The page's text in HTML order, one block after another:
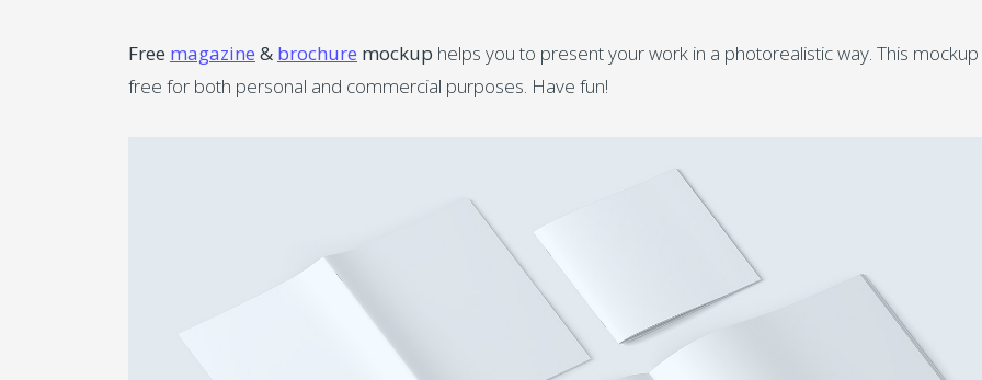
Free magazine & brochure mockup helps you to present your work in a photorealistic way. This mockup
free for both personal and commercial purposes. Have fun!